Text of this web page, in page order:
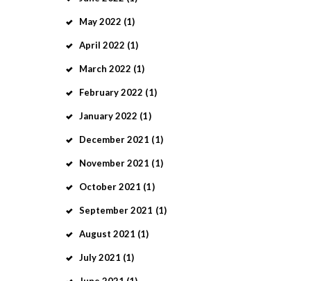
May2022 (1)
April 2022 (1)
March 2022 (1)
February2022 (1)
January2022 (1)
December2021 (1)
November2021 (1)
October2021 (1)
September2021 (1)
August 2021 (1)
July2021 (1)